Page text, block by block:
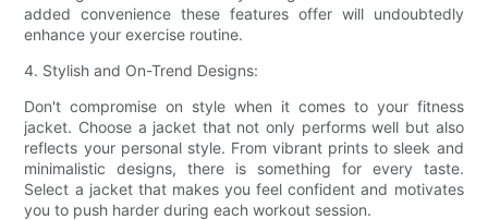
added convenience these features offer will undoubtedly
enhance your exercise routine.
4. Stylish and On-Trend Designs:
Don't compromise on style when it comes to your fitness
jacket. Choose a jacket that not only performs well but also
reflects your personal style. From vibrant prints to sleek and
minimalistic designs, there is something for every taste.
Select a jacket that makes you feel confident and motivates
you to push harder during each workout session.